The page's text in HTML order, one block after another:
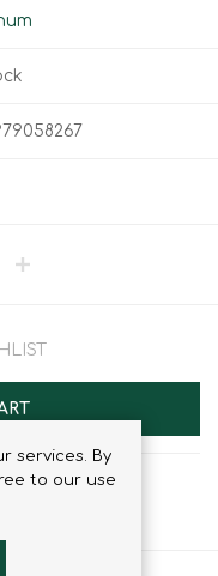
services. By
to our use